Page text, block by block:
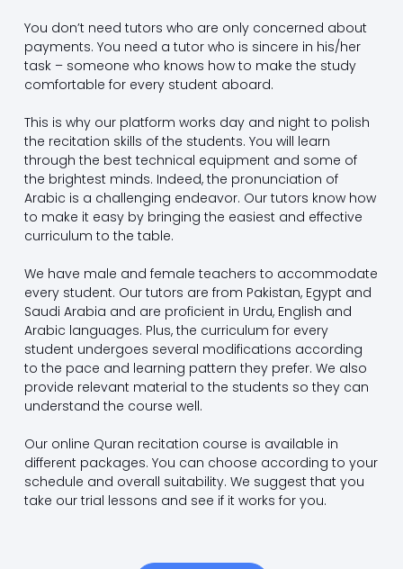
You don’t need tutors who are only concerned about
payments. You need a tutor who is sincere in his/her
task – someone who knows how to make the study
comfortable for every student aboard.
This is why our platform works day and night to polish
the recitation skills of the students. You will learn
through the best technical equipment and some of
the brightest minds. Indeed, the pronunciation of
Arabic is a challenging endeavor. Our tutors know how
to make it easy by bringing the easiest and effective
curriculum to the table.
We have male and female teachers to accommodate
every student. Our tutors are from Pakistan, Egypt and
Saudi Arabia and are proficient in Urdu, English and
Arabic languages. Plus, the curriculum for every
student undergoes several modifications according
to the pace and learning pattern they prefer. We also
provide relevant material to the students so they can
understand the course well.
Our online Quran recitation course is available in
different packages. You can choose according to your
schedule and overall suitability. We suggest that you
take our trial lessons and see if it works for you.